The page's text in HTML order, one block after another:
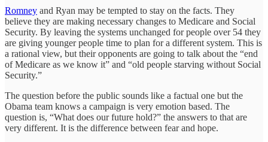
Romney and Ryan may be tempted to stay on the facts. They
believe they are making necessary changes to Medicare and Social
Security. By leaving the systems unchanged for people over 54 they
are giving younger people time to plan for a different system. This is
a rational view, but their opponents are going to talk about the “end
of Medicare as we know it” and “old people starving without Social
Security.”
The question before the public sounds like a factual one but the
Obama team knows a campaign is very emotion based. The
question is, “What does our future hold?” the answers to that are
very different. It is the difference between fear and hope.